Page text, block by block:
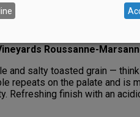
soft white rolls and sweet,
with orange pith, green
Roussanne-
and salty toasted grain —
repeats on the palate and is
Refreshing finish with an